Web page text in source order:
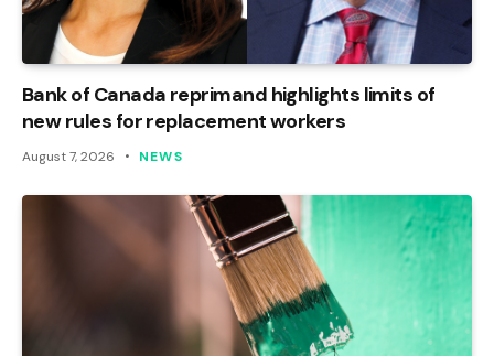
Bank of Canada reprimand highlights limits of
new rules for replacement workers
August 7, 2026 NEWS